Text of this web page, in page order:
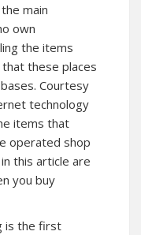
main
own
the items
these places
Courtesy
technology
items that
operated shop
this article are
you buy
is the first